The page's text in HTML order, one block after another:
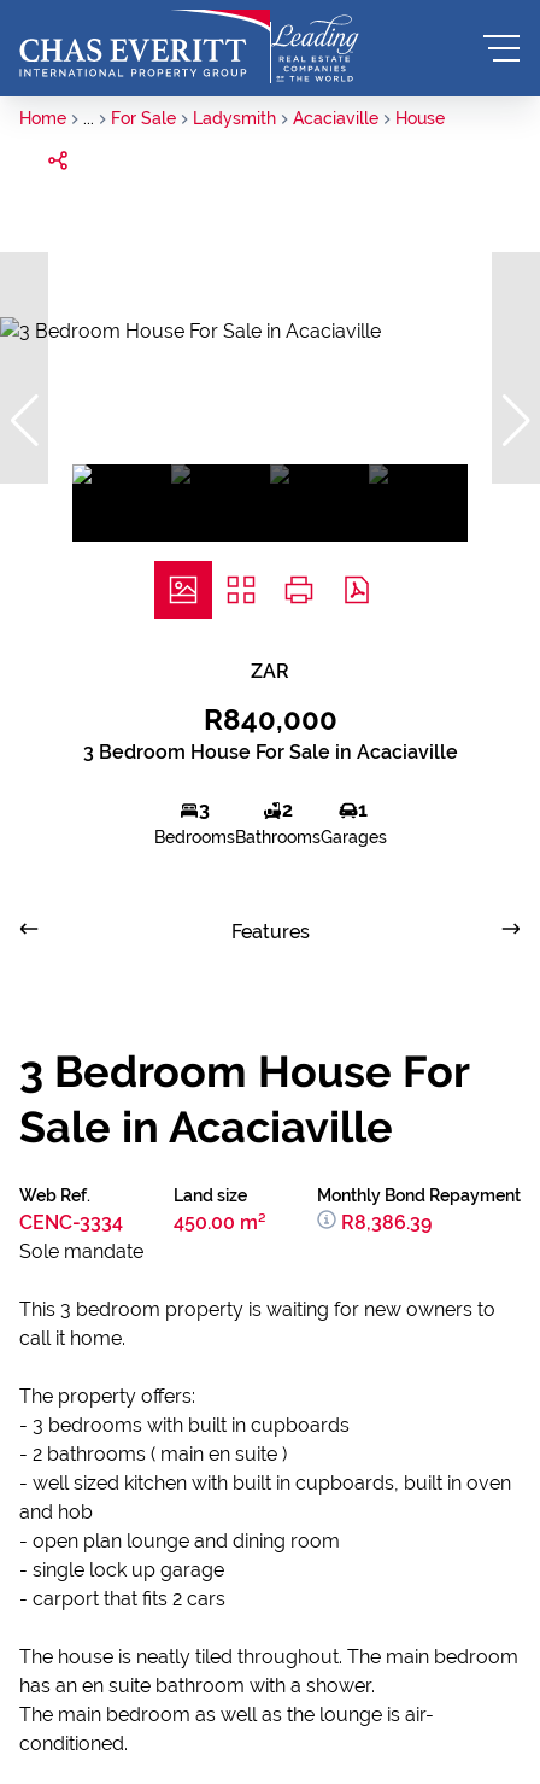
Home ... For Sale Ladysmith Acaciaville House
ZAR
R840,000
3 Bedroom House For Sale in Acaciaville
3
Bedrooms
2
Bathrooms
1
Garages
Features
3 Bedroom House For
Sale in Acaciaville
Web Ref.
CENC-3334
Land size
450.00 m²
Monthly Bond Repayment
R8,386.39
Sole mandate
This 3 bedroom property is waiting for new owners to
call it home.
The property offers:
- 3 bedrooms with built in cupboards
- 2 bathrooms ( main en suite )
- well sized kitchen with built in cupboards, built in oven
and hob
- open plan lounge and dining room
- single lock up garage
- carport that fits 2 cars
The house is neatly tiled throughout. The main bedroom
has an en suite bathroom with a shower.
The main bedroom as well as the lounge is air-
conditioned.